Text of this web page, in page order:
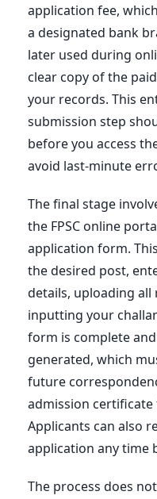
application fee,
a designated bank
later used during
clear copy of the
your records. This
submission step
before you access
avoid last-minute
The final stage
the FPSC online
application form.
the desired post,
details, uploading
inputting your
form is complete
generated, which
future
admission
Applicants can also
application any time
The process does